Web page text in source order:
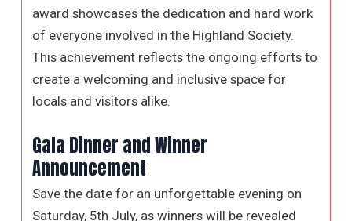
award showcases the dedication and hard work
of everyone involved in the Highland Society.
This achievement reflects the ongoing efforts to
create a welcoming and inclusive space for
locals and visitors alike.
Gala Dinner and Winner
Announcement
Save the date for an unforgettable evening on
Saturday, 5th July, as winners will be revealed